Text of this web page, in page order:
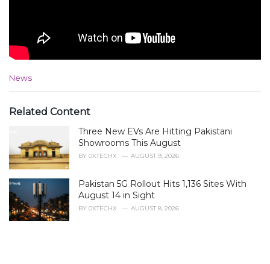
C
e
i
e
:
News
Related Content
Three New EVs Are Hitting Pakistani
Showrooms This August
BY 0XTECHX AUGUST 9, 2026
Pakistan 5G Rollout Hits 1,136 Sites With
August 14 in Sight
BY 0XTECHX AUGUST 8, 2026